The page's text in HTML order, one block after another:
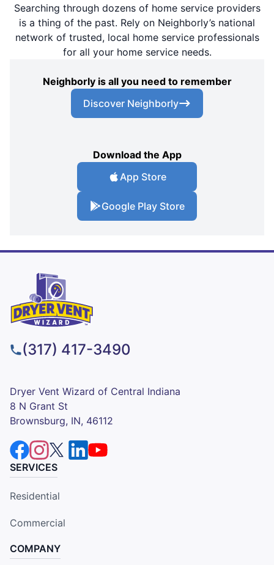
Searching through dozens of home service providers
is a thing of the past. Rely on Neighborly’s national
network of trusted, local home service professionals
for all your home service needs.
Neighborly is all you need to remember
Discover Neighborly
Download the App
App Store
Google Play Store
(317) 417-3490
Dryer Vent Wizard of Central Indiana
8 N Grant St
Brownsburg, IN, 46112
SERVICES
Residential
Commercial
COMPANY